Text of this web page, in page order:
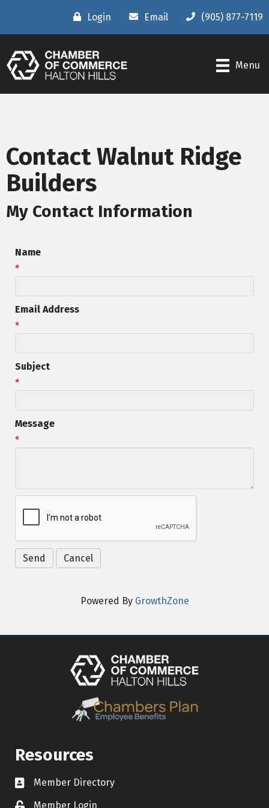
Login Email (905) 877-7119
Menu
Contact Walnut Ridge
Builders
My Contact Information
Name
*
Email Address
*
Subject
*
Message
*
Powered By GrowthZone
Resources
Contact icon
Member Directory
Member Login